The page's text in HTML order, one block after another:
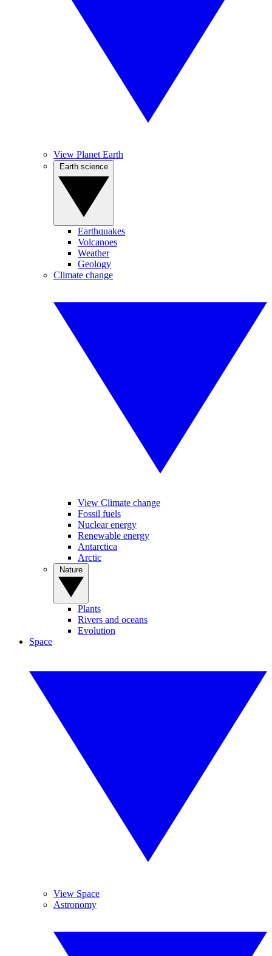
View Planet Earth
Earthquakes
Volcanoes
Weather
Geology
Climate change
View Climate change
Fossil fuels
Nuclear energy
Renewable energy
Antarctica
Arctic
Plants
Rivers and oceans
Evolution
Space
View Space
Astronomy